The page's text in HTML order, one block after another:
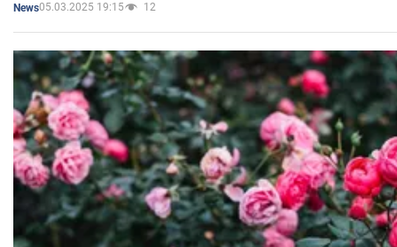
News05.03.2025 19:15 12